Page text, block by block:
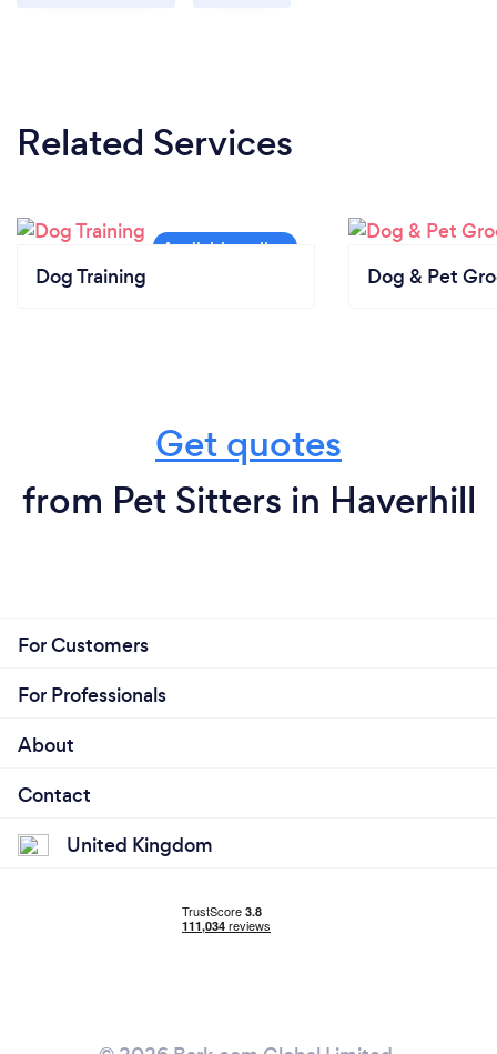
Related Services
Dog Training Dog & Pet
Get quotes
from Pet Sitters in Haverhill
For Customers
For Professionals
About
Contact
United Kingdom